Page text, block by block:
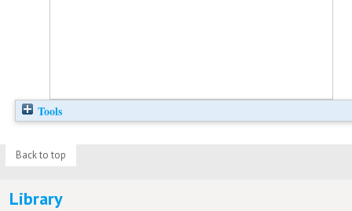
Tools
Back to top
Library